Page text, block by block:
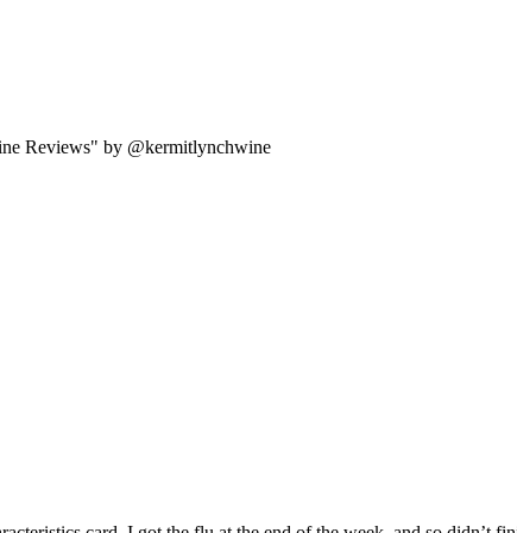
Reviews" by @kermitlynchwine